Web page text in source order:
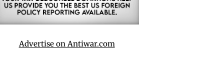
Advertise on Antiwar.com